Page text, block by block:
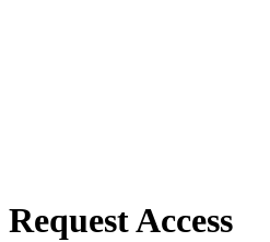
Request Access